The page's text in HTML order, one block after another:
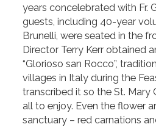
years concelebrated with Fr.
guests, including 40-year
Brunelli, were seated in the
Director Terry Kerr obtained
“Glorioso san Rocco”,
villages in Italy during the
transcribed it so the St. Mary
all to enjoy. Even the flower
sanctuary – red carnations